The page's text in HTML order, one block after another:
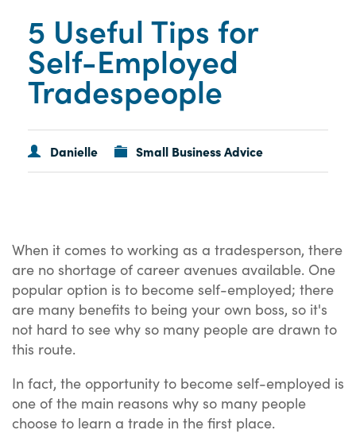
5 Useful Tips for
Self-Employed
Tradespeople
Danielle Small Business Advice
When it comes to working as a tradesperson, there
are no shortage of career avenues available. One
popular option is to become self-employed; there
are many benefits to being your own boss, so it's
not hard to see why so many people are drawn to
this route.
In fact, the opportunity to become self-employed is
one of the main reasons why so many people
choose to learn a trade in the first place.